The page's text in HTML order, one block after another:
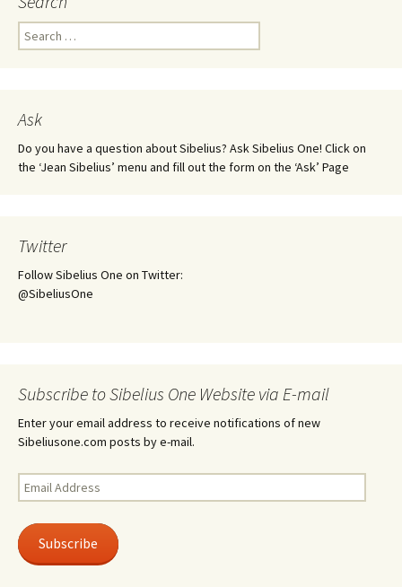
Search
for:
Ask
Do you have a question about Sibelius? Ask Sibelius One! Click on
the ‘Jean Sibelius’ menu and fill out the form on the ‘Ask’ Page
Twitter
Follow Sibelius One on Twitter:
@SibeliusOne
Subscribe to Sibelius One Website via E-mail
Enter your email address to receive notifications of new
Sibeliusone.com posts by e-mail.
Email
Address
Subscribe